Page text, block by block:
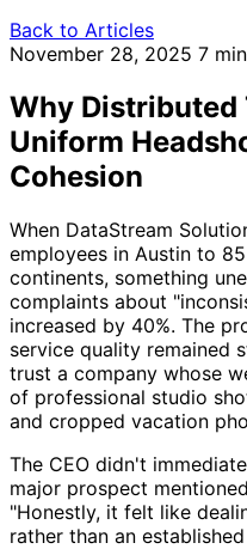
Back to Articles
November 28, 2025 7
Why Distributed
Uniform
Cohesion
When DataStream
employees in Austin to
continents, something
complaints about
increased by 40%. The
service quality remained
trust a company whose
of professional studio
and cropped vacation
The CEO didn't
major prospect
"Honestly, it felt like
rather than an